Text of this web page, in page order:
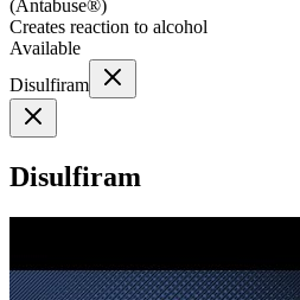
(Antabuse®)
Creates reaction to alcohol
Available
Disulfiram
Disulfiram